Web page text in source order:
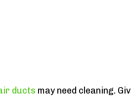
ducts may need cleaning.